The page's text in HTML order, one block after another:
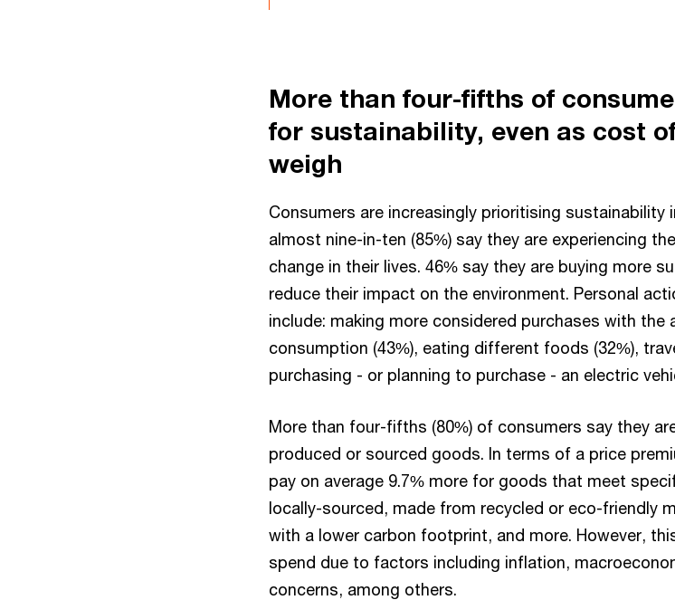
More than four-fifths of
for sustainability, even as cost
weigh
Consumers are increasingly prioritising
almost nine-in-ten (85%) say they are experiencing
change in their lives. 46% say they are buying more
reduce their impact on the environment. Personal
include: making more considered purchases with the
consumption (43%), eating different foods (32%),
purchasing - or planning to purchase - an electric
More than four-fifths (80%) of consumers say they
produced or sourced goods. In terms of a price
pay on average 9.7% more for goods that meet
locally-sourced, made from recycled or eco-friendly
with a lower carbon footprint, and more. However,
spend due to factors including inflation,
concerns, among others.